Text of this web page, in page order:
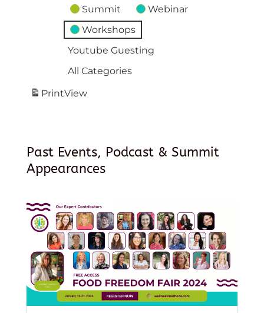
Summit
Webinar
Workshops
Youtube Guesting
All Categories
PrintView
Past Events, Podcast & Summit
Appearances